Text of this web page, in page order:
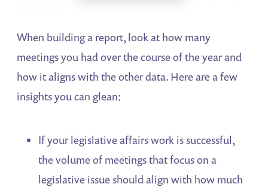
When building a report, look at how many
meetings you had over the course of the year and
how it aligns with the other data. Here are a few
insights you can glean:
If your legislative affairs work is successful,
the volume of meetings that focus on a
legislative issue should align with how much